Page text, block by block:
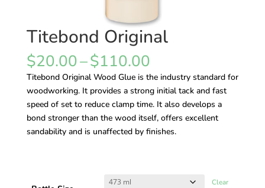
Titebond Original
$20.00–$110.00Price
range:
$20.00
through
$110.00
Titebond Original Wood Glue is the industry standard for
woodworking. It provides a strong initial tack and fast
speed of set to reduce clamp time. It also develops a
bond stronger than the wood itself, offers excellent
sandability and is unaffected by finishes.
Clear